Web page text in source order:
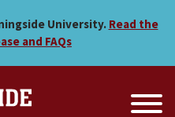
Claire
University. Read the
and FAQs